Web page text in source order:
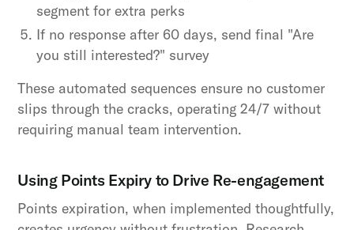
segment for extra perks
If no response after 60 days, send final "Are
you still interested?" survey
These automated sequences ensure no customer
slips through the cracks, operating 24/7 without
requiring manual team intervention.
Using Points Expiry to Drive Re-engagement
Points expiration, when implemented thoughtfully,